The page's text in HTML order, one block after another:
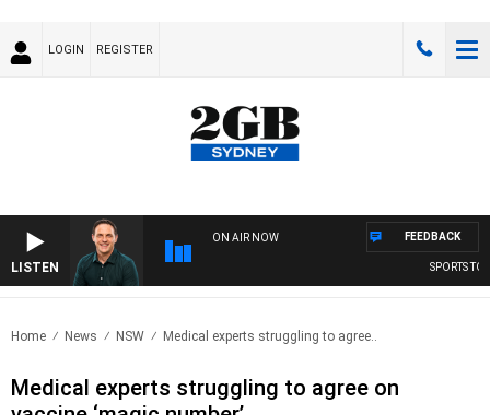
LOGIN REGISTER
LISTEN
ON AIR NOW
SPORTS
FEEDBACK
Home News NSW Medical experts struggling to agree..
Medical experts struggling to agree on